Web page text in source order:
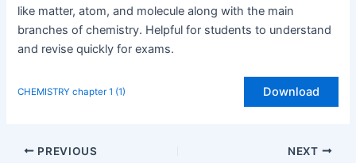
like matter, atom, and molecule along with the main
branches of chemistry. Helpful for students to understand
and revise quickly for exams.
CHEMISTRY chapter 1 (1) Download
PREVIOUS NEXT